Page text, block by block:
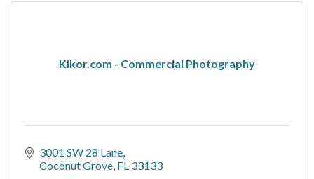
Kikor.com - Commercial Photography
3001 SW 28 Lane
Coconut Grove FL 33133